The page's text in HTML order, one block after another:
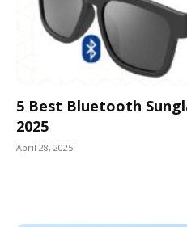
5 Best Bluetooth
2025
April 28, 2025